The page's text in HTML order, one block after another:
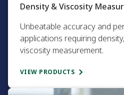
Density & Viscosity
Unbeatable accuracy and
applications requiring
viscosity measurement.​
VIEW PRODUCTS